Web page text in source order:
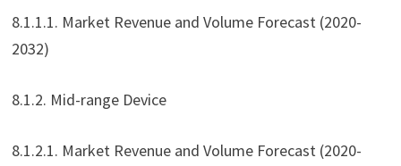
8.1.1.1. Market Revenue and Volume Forecast (2020-
2032)
8.1.2. Mid-range Device
8.1.2.1. Market Revenue and Volume Forecast (2020-